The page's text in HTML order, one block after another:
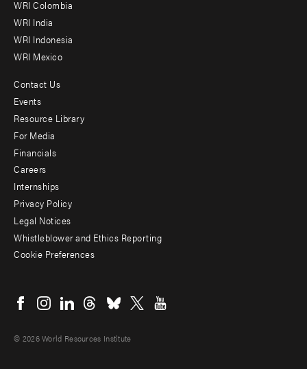
Offices
WRI Colombia
WRI India
WRI Indonesia
WRI Mexico
Footer
menu
-
Additional
Contact Us
Events
Resource Library
For Media
Financials
Careers
Internships
Privacy Policy
Legal Notices
Whistleblower and Ethics Reporting
Cookie Preferences
menu
© 2026 World Resources Institute